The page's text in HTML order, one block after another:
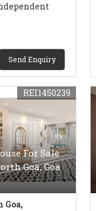
Send Enquiry
For Sale
Goa, Goa
REI1450239
Goa,